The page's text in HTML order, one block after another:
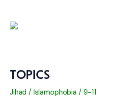
TOPICS
Jihad / Islamophobia / 9-11